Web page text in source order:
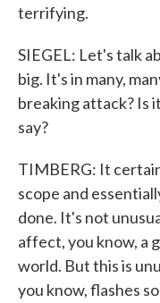
terrifying.
SIEGEL: Let's talk
big. It's in many,
breaking attack? Is
say?
TIMBERG: It
scope and
done. It's not
affect, you know, a
world. But this is
you know, flashes